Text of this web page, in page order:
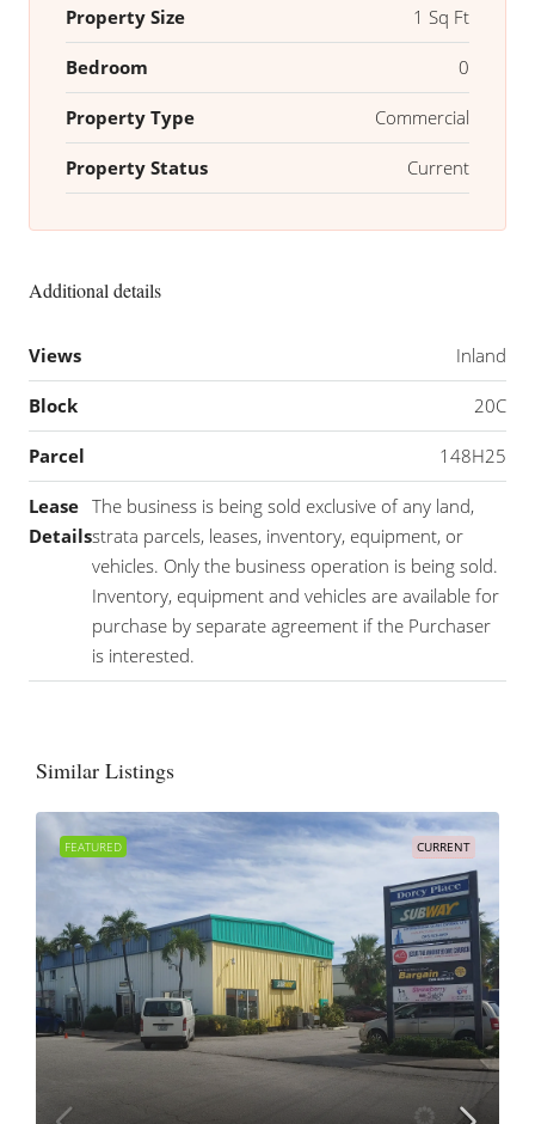
Property Size 1 Sq Ft
Bedroom 0
Property Type Commercial
Property Status Current
Additional details
Views Inland
Block 20C
Parcel 148H25
Lease
Details
The business is being sold exclusive of any land,
strata parcels, leases, inventory, equipment, or
vehicles. Only the business operation is being sold.
Inventory, equipment and vehicles are available for
purchase by separate agreement if the Purchaser
is interested.
Similar Listings
FEATURED CURRENT